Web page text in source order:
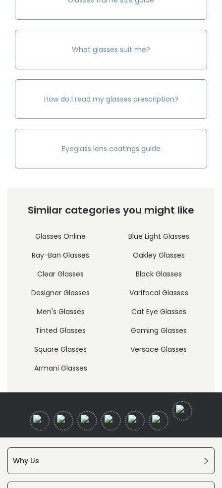
What glasses suit me?
How do I read my glasses prescription?
Eyeglass lens coatings guide
Similar categories you might like
Glasses Online
Blue Light Glasses
Ray-Ban Glasses
Oakley Glasses
Clear Glasses
Black Glasses
Designer Glasses
Varifocal Glasses
Men's Glasses
Cat Eye Glasses
Tinted Glasses
Gaming Glasses
Square Glasses
Versace Glasses
Armani Glasses
Why Us